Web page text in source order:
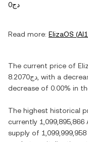
دج0
Read more: ElizaOS (
The current price of
دج8.2070 , with a
decrease of 0.00% in
The highest historical
currently 1,099,895,866
supply of